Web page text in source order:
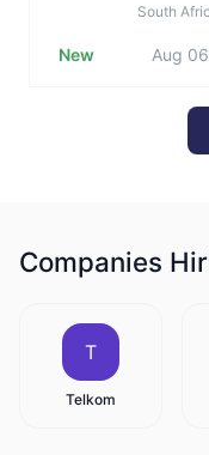
South
New Aug 06
Companies
T
Telkom